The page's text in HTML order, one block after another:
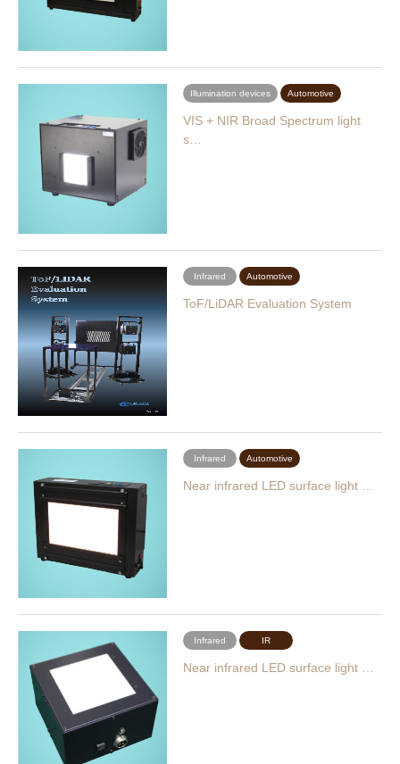
Illumination devices Automotive
VIS + NIR Broad Spectrum light
s…
Infrared Automotive
ToF/LiDAR Evaluation System
Infrared Automotive
Near infrared LED surface light …
Infrared IR
Near infrared LED surface light …